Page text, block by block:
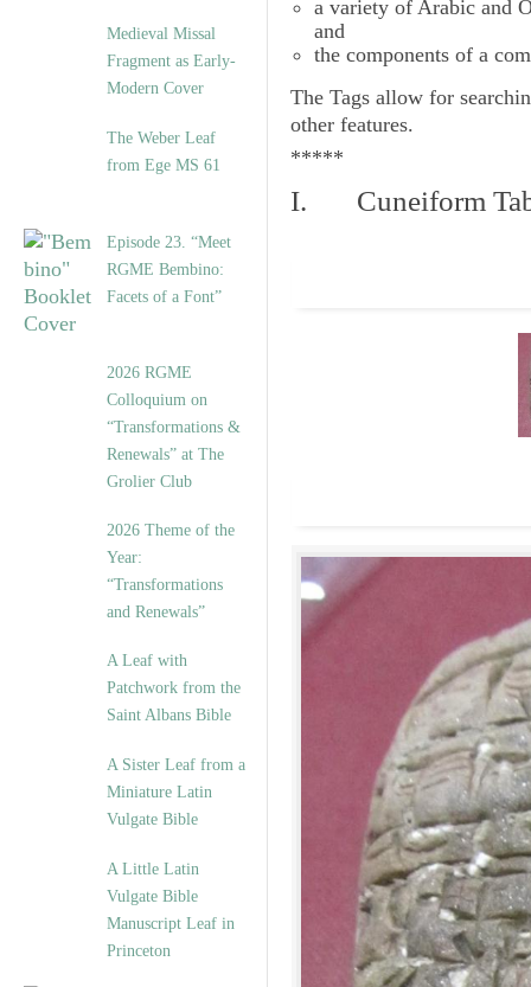
Medieval Missal
Fragment as Early-
Modern Cover
The Weber Leaf
from Ege MS 61
Episode 23. “Meet
RGME Bembino:
Facets of a Font”
2026 RGME
Colloquium on
“Transformations &
Renewals” at The
Grolier Club
2026 Theme of the
Year:
“Transformations
and Renewals”
A Leaf with
Patchwork from the
Saint Albans Bible
A Sister Leaf from a
Miniature Latin
Vulgate Bible
A Little Latin
Vulgate Bible
Manuscript Leaf in
Princeton
a variety of Arabic and
and
the components of a
The Tags allow for
other features.
*****
I. Cuneiform